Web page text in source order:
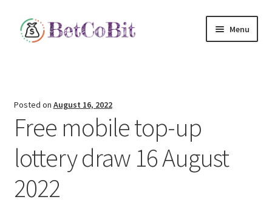
Skip
to
Skip
to
Menu
CrowdFund New!
Scratch Card Lottery
Quick Links
Posted on August 16, 2022
Free mobile top-up
lottery draw 16 August
2022